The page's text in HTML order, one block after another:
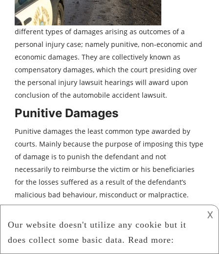
different types of damages arising as outcomes of a
personal injury case; namely punitive, non-economic and
economic damages. They are collectively known as
compensatory damages, which the court presiding over
the personal injury lawsuit hearings will award upon
conclusion of the automobile accident lawsuit.
Punitive Damages
Punitive damages the least common type awarded by
courts. Mainly because the purpose of imposing this type
of damage is to punish the defendant and not
necessarily to reimburse the victim or his beneficiaries
for the losses suffered as a result of the defendant’s
malicious bad behaviour, misconduct or malpractice.
Depending on the merits of the case, a court would
award non-economic damages based on intangible
𐌢